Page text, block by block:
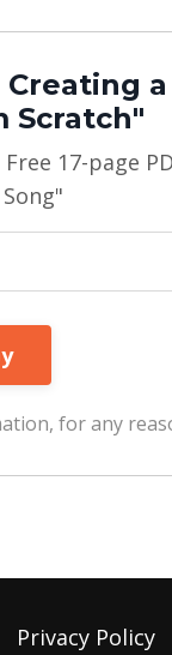
a
Scratch"
17-page
for any
Privacy Policy